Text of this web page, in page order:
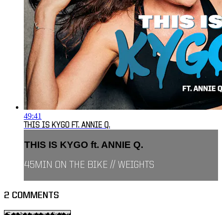
49:41
THIS IS KYGO FT. ANNIE Q.
THIS IS KYGO ft. ANNIE Q.
45MIN ON THE BIKE // WEIGHTS
2 COMMENTS